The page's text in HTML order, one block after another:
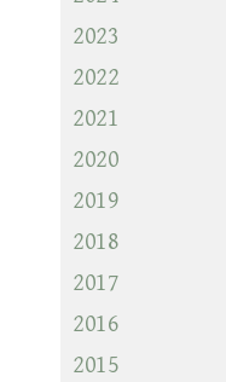
2023
2022
2021
2020
2019
2018
2017
2016
2015